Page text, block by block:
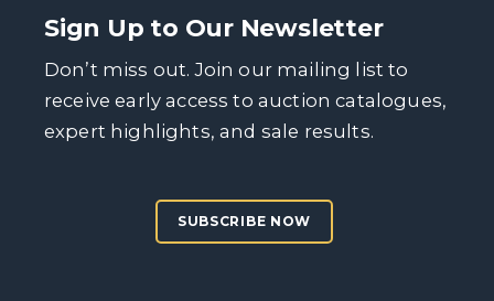
Sign Up to Our Newsletter
Don’t miss out. Join our mailing list to
receive early access to auction catalogues,
expert highlights, and sale results.
SUBSCRIBE NOW